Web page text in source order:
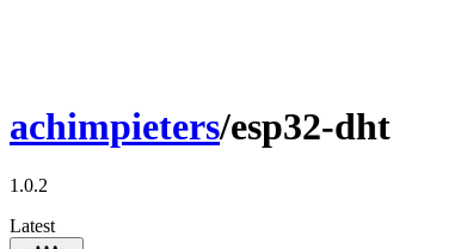
achimpieters/esp32-dht
1.0.2
Latest